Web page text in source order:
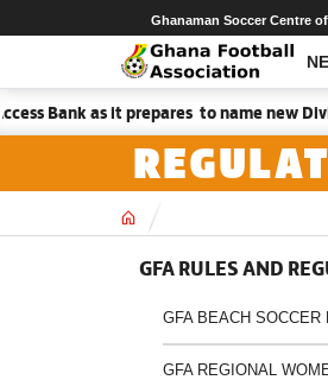
Ghanaman Soccer Centre
Bank as it prepares to name new
Home
GFA RULES AND
GFA BEACH SOCCER
GFA REGIONAL